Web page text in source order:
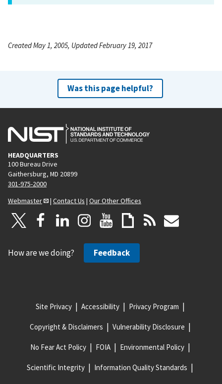
Created May 1, 2005, Updated February 19, 2017
Was this page helpful?
HEADQUARTERS
100 Bureau Drive
Gaithersburg, MD 20899
301-975-2000
Webmaster
| Contact Us | Our Other Offices
How are we doing? Feedback
Site Privacy Accessibility Privacy Program
Copyright & Disclaimers Vulnerability Disclosure
No Fear Act Policy FOIA Environmental Policy
Scientific Integrity Information Quality Standards